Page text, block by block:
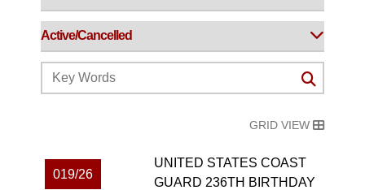
GRID VIEW
019/26
UNITED STATES COAST
GUARD 236TH BIRTHDAY